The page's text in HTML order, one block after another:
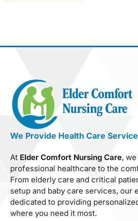
We Provide Health Care
At Elder Comfort Nursing Care,
professional healthcare to the
From elderly care and critical
setup and baby care services, our
dedicated to providing
where you need it most.